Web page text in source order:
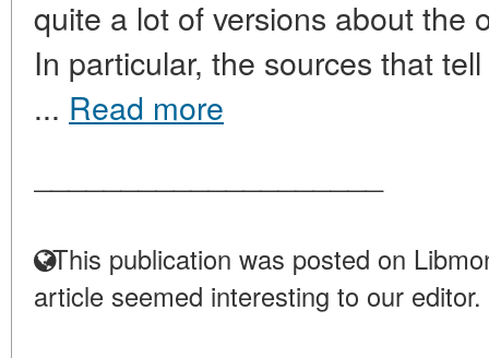
quite a lot of versions about the
In particular, the sources that
... Read more
This publication was posted on
article seemed interesting to our editor.